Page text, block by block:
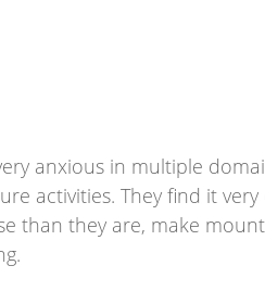
anxious in multiple
activities. They find it
than they are, make